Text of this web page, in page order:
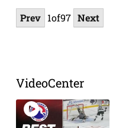
Prev 1of97 Next
VideoCenter